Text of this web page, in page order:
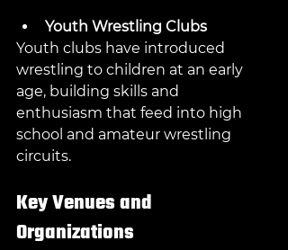
Youth Wrestling Clubs
Youth clubs have introduced
wrestling to children at an early
age, building skills and
enthusiasm that feed into high
school and amateur wrestling
circuits.
Key Venues and
Organizations